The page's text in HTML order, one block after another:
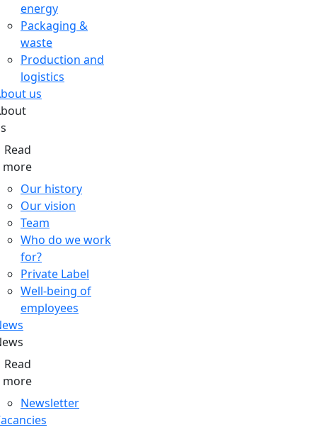
energy
Packaging &
waste
Production and
logistics
us
Read
more
Our history
Our vision
Team
Who do we work
for?
Private Label
Well-being of
employees
Read
more
Newsletter